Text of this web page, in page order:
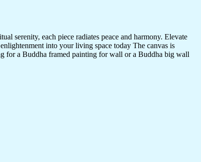
serenity, each piece radiates peace and harmony. Elevate
into your living space today The canvas is
for a Buddha framed painting for wall or a Buddha big wall